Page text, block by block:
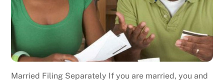
Married Filing Separately If you are married, you and